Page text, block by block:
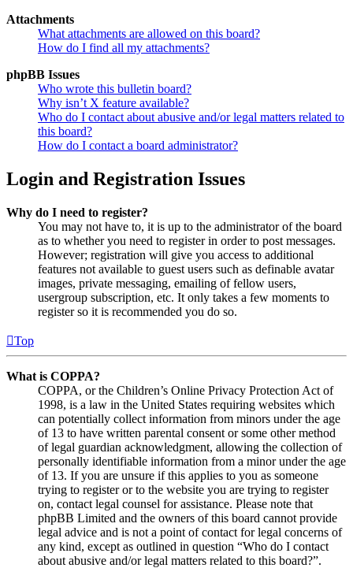
Attachments
What attachments are allowed on this board?
How do I find all my attachments?
phpBB Issues
Who wrote this bulletin board?
Why isn’t X feature available?
Who do I contact about abusive and/or legal matters related to
this board?
How do I contact a board administrator?
Login and Registration Issues
Why do I need to register?
You may not have to, it is up to the administrator of the board
as to whether you need to register in order to post messages.
However; registration will give you access to additional
features not available to guest users such as definable avatar
images, private messaging, emailing of fellow users,
usergroup subscription, etc. It only takes a few moments to
register so it is recommended you do so.
Top
What is COPPA?
COPPA, or the Children’s Online Privacy Protection Act of
1998, is a law in the United States requiring websites which
can potentially collect information from minors under the age
of 13 to have written parental consent or some other method
of legal guardian acknowledgment, allowing the collection of
personally identifiable information from a minor under the age
of 13. If you are unsure if this applies to you as someone
trying to register or to the website you are trying to register
on, contact legal counsel for assistance. Please note that
phpBB Limited and the owners of this board cannot provide
legal advice and is not a point of contact for legal concerns of
any kind, except as outlined in question “Who do I contact
about abusive and/or legal matters related to this board?”.